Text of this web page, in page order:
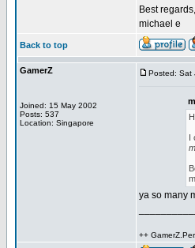
Best regards,
michael e
Back to top
GamerZ
Joined: 15 May 2002
Posts: 537
Location: Singapore
Posted: Sat
I
ya so many
++